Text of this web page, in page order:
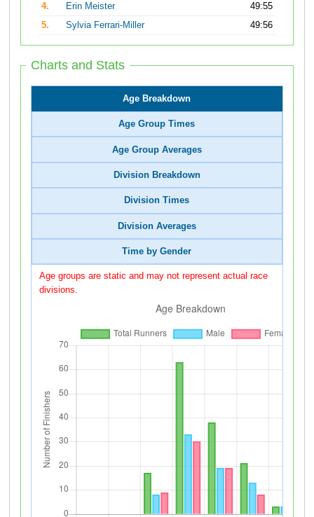
4.
Erin Meister
49:55
5.
Sylvia Ferrari-Miller 49:56
Charts and Stats
Age Breakdown
Age Group Times
Age Group Averages
Division Breakdown
Division Times
Division Averages
Time by Gender
Age groups are static and may not represent actual race
divisions.